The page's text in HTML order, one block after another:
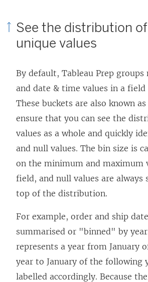
See the distribution
unique values
By default, Tableau Prep groups
and date & time values in a field
These buckets are also known
ensure that you can see the
values as a whole and quickly
and null values. The bin size is
on the minimum and maximum
field, and null values are always
top of the distribution.
For example, order and ship
summarised or "binned" by
represents a year from January
year to January of the following
labelled accordingly. Because